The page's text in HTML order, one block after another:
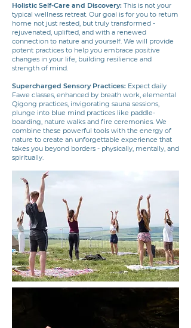
Holistic Self-Care and Discovery: This is not your
typical wellness retreat. Our goal is for you to return
home not just rested, but truly transformed -
rejuvenated, uplifted, and with a renewed
connection to nature and yourself. We will provide
potent practices to help you embrace positive
changes in your life, building resilience and
strength of mind.
Supercharged Sensory Practices: Expect daily
Fawe classes, enhanced by breath work, elemental
Qigong practices, invigorating sauna sessions,
plunge into blue mind practices like paddle-
boarding, nature walks and fire ceremonies. We
combine these powerful tools with the energy of
nature to create an unforgettable experience that
takes you beyond borders - physically, mentally, and
spiritually.